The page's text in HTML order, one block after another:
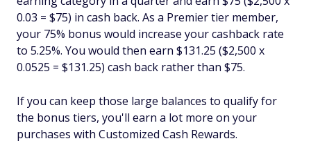
0.03 = $75) in cash back. As a Premier tier member,
your 75% bonus would increase your cashback rate
to 5.25%. You would then earn $131.25 ($2,500 x
0.0525 = $131.25) cash back rather than $75.
If you can keep those large balances to qualify for
the bonus tiers, you'll earn a lot more on your
purchases with Customized Cash Rewards.